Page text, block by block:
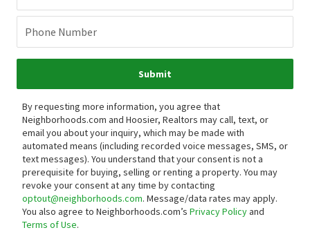
Phone Number
Submit
By requesting more information, you agree that
Neighborhoods.com and Hoosier, Realtors may call, text, or
email you about your inquiry, which may be made with
automated means (including recorded voice messages, SMS, or
text messages). You understand that your consent is not a
prerequisite for buying, selling or renting a property. You may
revoke your consent at any time by contacting
optout@neighborhoods.com. Message/data rates may apply.
You also agree to Neighborhoods.com’s Privacy Policyand
Terms of Use.